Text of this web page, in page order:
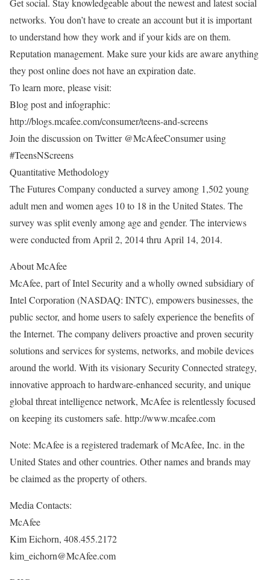
Get social. Stay knowledgeable about the newest and latest social
networks. You don’t have to create an account but it is important
to understand how they work and if your kids are on them.
Reputation management. Make sure your kids are aware anything
they post online does not have an expiration date.
To learn more, please visit:
Blog post and infographic:
http://blogs.mcafee.com/consumer/teens-and-screens
Join the discussion on Twitter @McAfeeConsumer using
#TeensNScreens
Quantitative Methodology
The Futures Company conducted a survey among 1,502 young
adult men and women ages 10 to 18 in the United States. The
survey was split evenly among age and gender. The interviews
were conducted from April 2, 2014 thru April 14, 2014.
About McAfee
McAfee, part of Intel Security and a wholly owned subsidiary of
Intel Corporation (NASDAQ: INTC), empowers businesses, the
public sector, and home users to safely experience the benefits of
the Internet. The company delivers proactive and proven security
solutions and services for systems, networks, and mobile devices
around the world. With its visionary Security Connected strategy,
innovative approach to hardware-enhanced security, and unique
global threat intelligence network, McAfee is relentlessly focused
on keeping its customers safe. http://www.mcafee.com
Note: McAfee is a registered trademark of McAfee, Inc. in the
United States and other countries. Other names and brands may
be claimed as the property of others.
Media Contacts:
McAfee
Kim Eichorn, 408.455.2172
kim_eichorn@McAfee.com